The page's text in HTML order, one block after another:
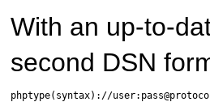
With an up-to-
second DSN
phptype(syntax)://